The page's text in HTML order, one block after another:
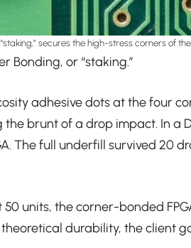
secures the high-stress corners of
Bonding, or “staking.”
adhesive dots at the four
brunt of a drop impact. In a
The full underfill survived 20
units, the corner-bonded
durability, the client